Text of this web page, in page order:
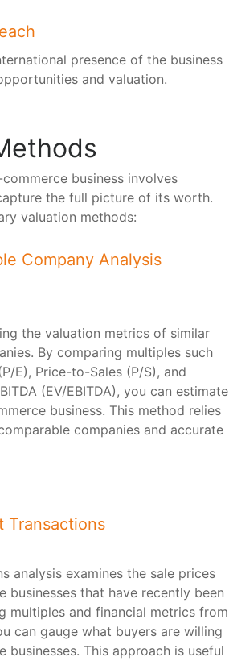
presence of the business
and valuation.
business involves
the full picture of its worth.
valuation methods:
Company Analysis
the valuation metrics of similar
By comparing multiples such
E), Price-to-Sales (P/S), and
(EV/EBITDA), you can estimate
business. This method relies
companies and accurate
Transactions
analysis examines the sale prices
businesses that have recently been
multiples and financial metrics from
can gauge what buyers are willing
This approach is useful